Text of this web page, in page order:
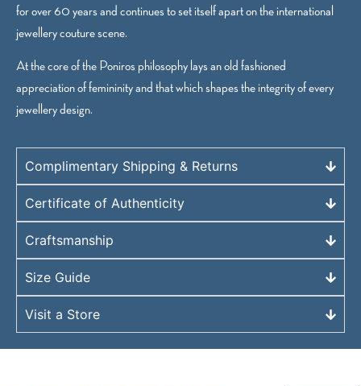
for over 60 years and continues to set itself apart on the international
jewellery couture scene.
At the core of the Poniros philosophy lays an old fashioned
appreciation of femininity and that which shapes the integrity of every
jewellery design.
Complimentary Shipping & Returns
Certificate of Authenticity
Craftsmanship
Size Guide
Visit a Store